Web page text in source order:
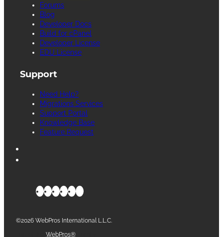
Forums
Blog
Developer Docs
Build for cPanel
Developer License
EDU License
Support
Need Help?
Migrations Services
Support Portal
Knowledge Base
Feature Request
©2026 WebPros International L.L.C.
WebPros®